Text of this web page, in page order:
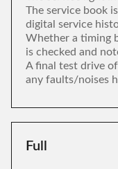
The service book
digital service
Whether a timing
is checked and
A final test drive
any faults/noises
Full